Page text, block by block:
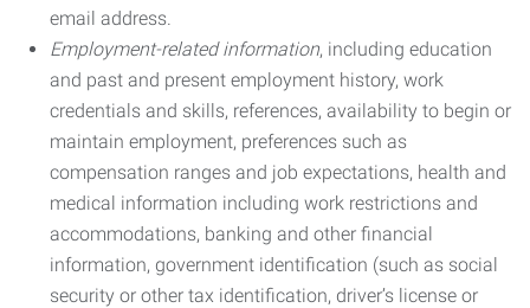
email address.
Employment-related information, including education
and past and present employment history, work
credentials and skills, references, availability to begin or
maintain employment, preferences such as
compensation ranges and job expectations, health and
medical information including work restrictions and
accommodations, banking and other financial
information, government identification (such as social
security or other tax identification, driver’s license or